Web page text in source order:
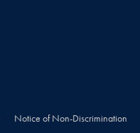
Notice of Non-Discrimination